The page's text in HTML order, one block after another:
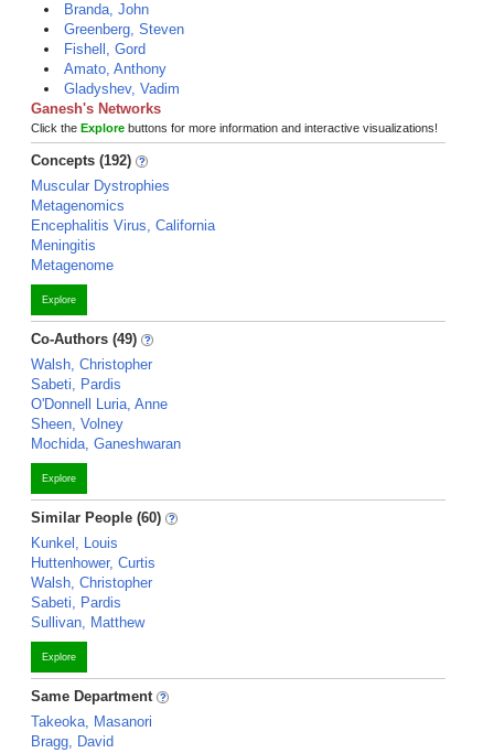
Branda, John
Greenberg, Steven
Fishell, Gord
Amato, Anthony
Gladyshev, Vadim
Ganesh's Networks
Click the Explore buttons for more information and interactive visualizations!
Concepts (192)
Muscular Dystrophies
Metagenomics
Encephalitis Virus, California
Meningitis
Metagenome
Explore
Co-Authors (49)
Walsh, Christopher
Sabeti, Pardis
O'Donnell Luria, Anne
Sheen, Volney
Mochida, Ganeshwaran
Explore
Similar People (60)
Kunkel, Louis
Huttenhower, Curtis
Walsh, Christopher
Sabeti, Pardis
Sullivan, Matthew
Explore
Same Department
Takeoka, Masanori
Bragg, David